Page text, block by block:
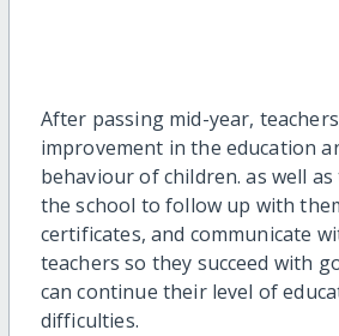
After passing mid-year,
improvement in the education
behaviour of children. as well
the school to follow up with
certificates, and communicate
teachers so they succeed with
can continue their level of
difficulties.